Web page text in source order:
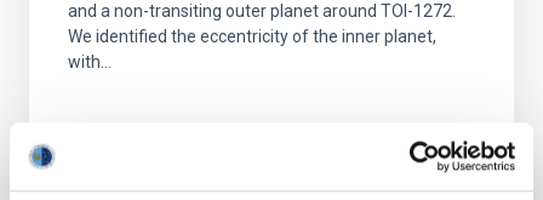
and a non-transiting outer planet around TOI-1272.
We identified the eccentricity of the inner planet,
with...